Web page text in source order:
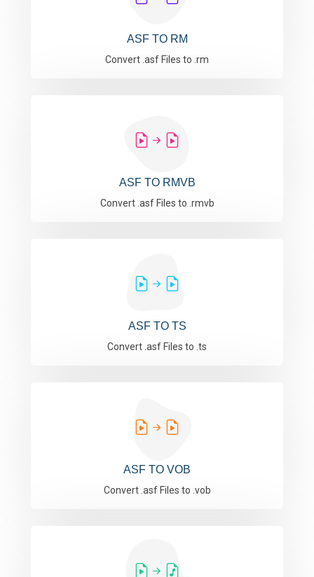
ASF TO RM
Convert .asf Files to .rm
ASF TO RMVB
Convert .asf Files to .rmvb
ASF TO TS
Convert .asf Files to .ts
ASF TO VOB
Convert .asf Files to .vob